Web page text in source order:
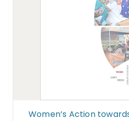
Women’s Action